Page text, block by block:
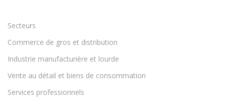
Secteurs
Commerce de gros et distribution
Industrie manufacturière et lourde
Vente au détail et biens de consommation
Services professionnels